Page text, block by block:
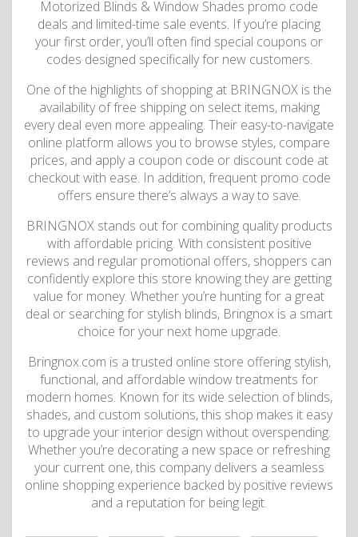
Motorized Blinds & Window Shades promo code
deals and limited-time sale events. If you’re placing
your first order, you’ll often find special coupons or
codes designed specifically for new customers.
One of the highlights of shopping at BRINGNOX is the
availability of free shipping on select items, making
every deal even more appealing. Their easy-to-navigate
online platform allows you to browse styles, compare
prices, and apply a coupon code or discount code at
checkout with ease. In addition, frequent promo code
offers ensure there’s always a way to save.
BRINGNOX stands out for combining quality products
with affordable pricing. With consistent positive
reviews and regular promotional offers, shoppers can
confidently explore this store knowing they are getting
value for money. Whether you’re hunting for a great
deal or searching for stylish blinds, Bringnox is a smart
choice for your next home upgrade.
Bringnox.com is a trusted online store offering stylish,
functional, and affordable window treatments for
modern homes. Known for its wide selection of blinds,
shades, and custom solutions, this shop makes it easy
to upgrade your interior design without overspending.
Whether you’re decorating a new space or refreshing
your current one, this company delivers a seamless
online shopping experience backed by positive reviews
and a reputation for being legit.